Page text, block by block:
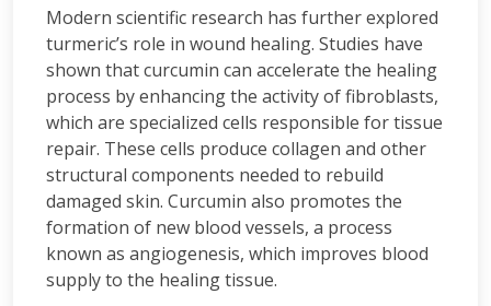
Modern scientific research has further explored
turmeric’s role in wound healing. Studies have
shown that curcumin can accelerate the healing
process by enhancing the activity of fibroblasts,
which are specialized cells responsible for tissue
repair. These cells produce collagen and other
structural components needed to rebuild
damaged skin. Curcumin also promotes the
formation of new blood vessels, a process
known as angiogenesis, which improves blood
supply to the healing tissue.